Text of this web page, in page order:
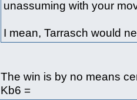
unassuming with your
I mean, Tarrasch would
The win is by no means
Kb6 =